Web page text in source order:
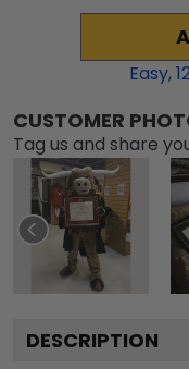
Easy,
CUSTOMER
Tag us and share
DESCRIPTION